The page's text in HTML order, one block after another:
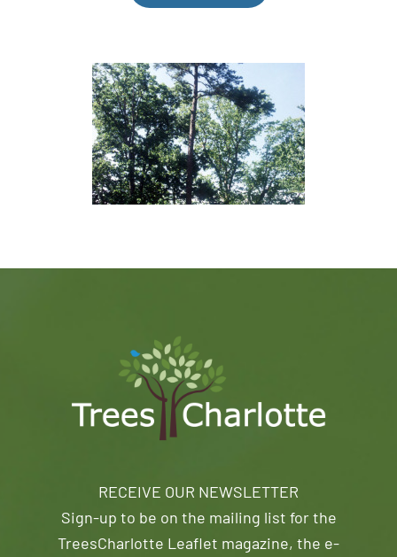
RECEIVE OUR NEWSLETTER
Sign-up to be on the mailing list for the
TreesCharlotte Leaflet magazine, the e-